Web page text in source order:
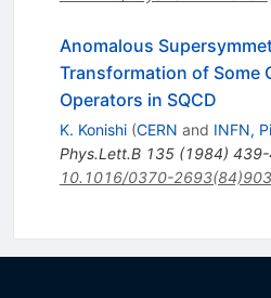
Anomalous
Transformation of Some
Operators in SQCD
K. Konishi (CERN and INFN,
Phys.Lett.B 135(1984)
10.1016/0370-